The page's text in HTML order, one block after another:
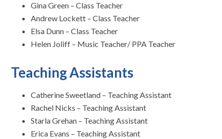
Gina Green – Class Teacher
Andrew Lockett – Class Teacher
Elsa Dunn – Class Teacher
Helen Joliff – Music Teacher/ PPA Teacher
Teaching Assistants
Catherine Sweetland – Teaching Assistant
Rachel Nicks – Teaching Assistant
Starla Grehan – Teaching Assistant
Erica Evans – Teaching Assistant